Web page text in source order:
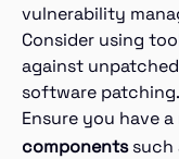
vulnerability
Consider using
against
software patching.
Ensure you have a
componentssuch